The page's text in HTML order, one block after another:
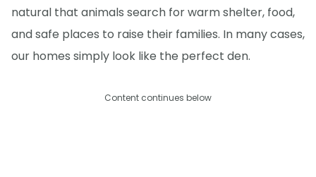
natural that animals search for warm shelter, food,
and safe places to raise their families. In many cases,
our homes simply look like the perfect den.
Content continues below